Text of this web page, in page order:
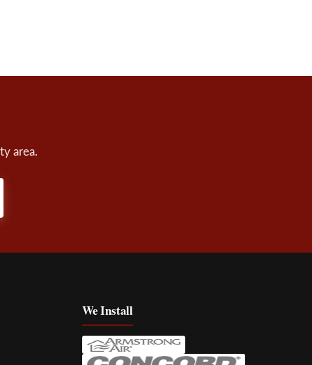
area.
We Install